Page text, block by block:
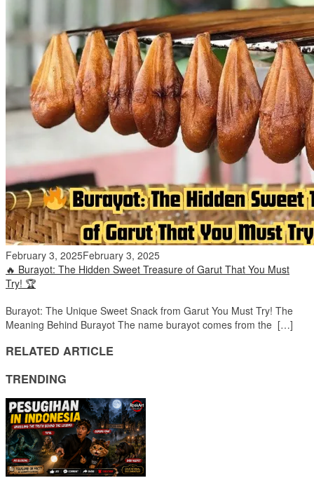
February 3, 2025February 3, 2025
🔥 Burayot: The Hidden Sweet Treasure of Garut That You Must
Try! 🏆
Burayot: The Unique Sweet Snack from Garut You Must Try! The
Meaning Behind Burayot The name burayot comes from the […]
RELATED ARTICLE
TRENDING